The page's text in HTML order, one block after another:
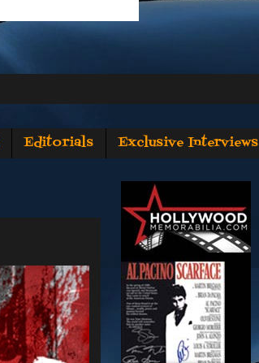
Editorials Exclusive Interviews